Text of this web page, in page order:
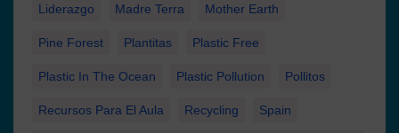
Liderazgo Madre Terra Mother Earth
Pine Forest Plantitas Plastic Free
Plastic In The Ocean Plastic Pollution Pollitos
Recursos Para El Aula Recycling Spain